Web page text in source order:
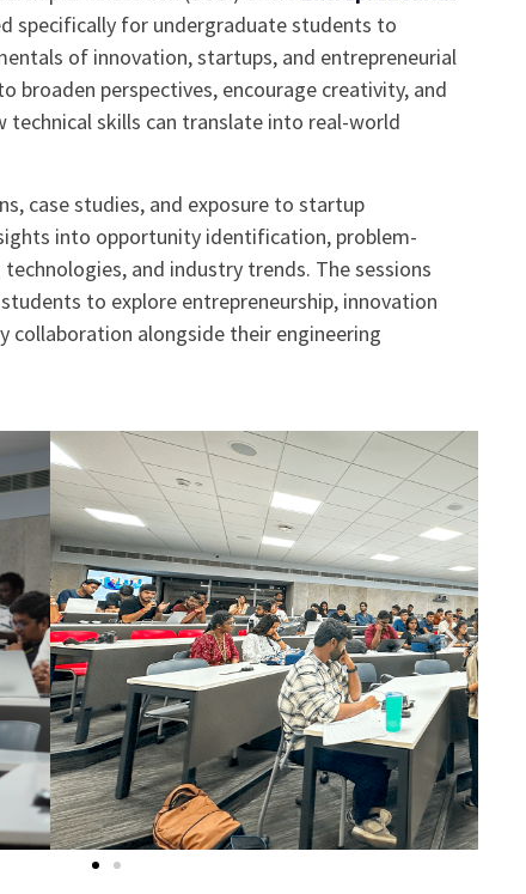
specifically for undergraduate students to
of innovation, startups, and entrepreneurial
broaden perspectives, encourage creativity, and
technical skills can translate into real-world
case studies, and exposure to startup
into opportunity identification, problem-
and industry trends. The sessions
to explore entrepreneurship, innovation
collaboration alongside their engineering